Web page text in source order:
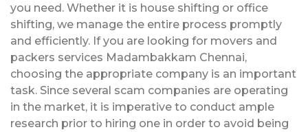
you need. Whether it is house shifting or office
shifting, we manage the entire process promptly
and efficiently. If you are looking for movers and
packers services Madambakkam Chennai,
choosing the appropriate company is an important
task. Since several scam companies are operating
in the market, it is imperative to conduct ample
research prior to hiring one in order to avoid being